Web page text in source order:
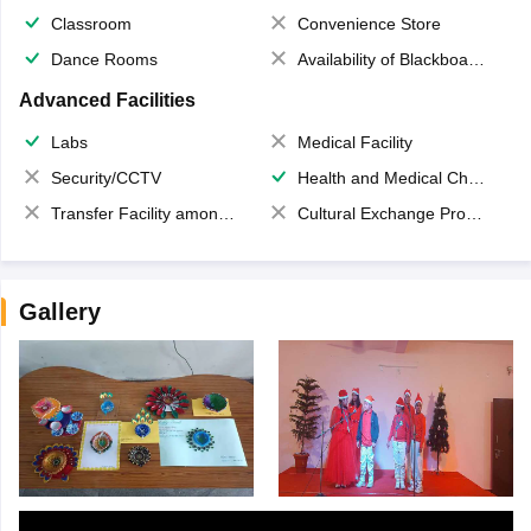
Classroom
Convenience Store
Dance Rooms
Availability of Blackboards
Advanced Facilities
Labs
Medical Facility
Security/CCTV
Health and Medical Check up
Transfer Facility among school chain
Cultural Exchange Program
Gallery